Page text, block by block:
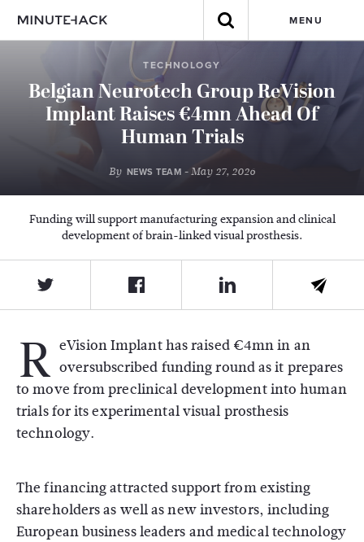
MENU
TECHNOLOGY
Belgian Neurotech Group ReVision
Implant Raises €4mn Ahead Of
Human Trials
By NEWS TEAM - May 27, 2026
Funding will support manufacturing expansion and clinical
development of brain-linked visual prosthesis.
R eVision Implanthas raised €4mn in an
oversubscribed funding round as it prepares
to move from preclinical development into human
trials for its experimental visual prosthesis
technology.
The financing attracted support from existing
shareholders as well as new investors, including
European business leaders and medical technology